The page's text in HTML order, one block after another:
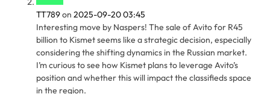
TT789on 2025-09-20 03:45
Interesting move by Naspers! The sale of Avito for R45
billion to Kismet seems like a strategic decision, especially
considering the shifting dynamics in the Russian market.
I’m curious to see how Kismet plans to leverage Avito’s
position and whether this will impact the classifieds space
in the region.